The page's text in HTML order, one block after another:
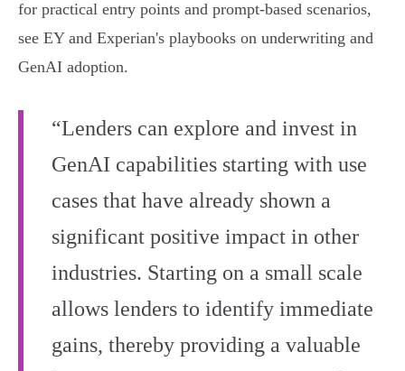
for practical entry points and prompt‑based scenarios,
see EY and Experian's playbooks on underwriting and
GenAI adoption.
“Lenders can explore and invest in
GenAI capabilities starting with use
cases that have already shown a
significant positive impact in other
industries. Starting on a small scale
allows lenders to identify immediate
gains, thereby providing a valuable